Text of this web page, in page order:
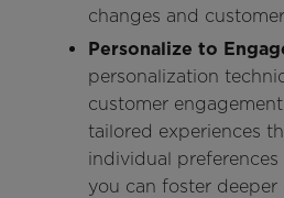
changes and
Personalize to
personalization
customer
tailored experiences
individual preferences
you can foster deeper